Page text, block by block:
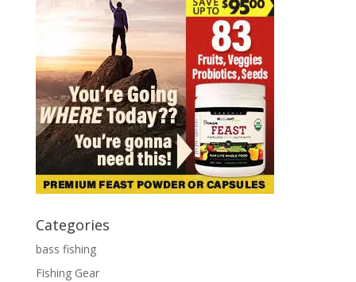
Categories
bass fishing
Fishing Gear